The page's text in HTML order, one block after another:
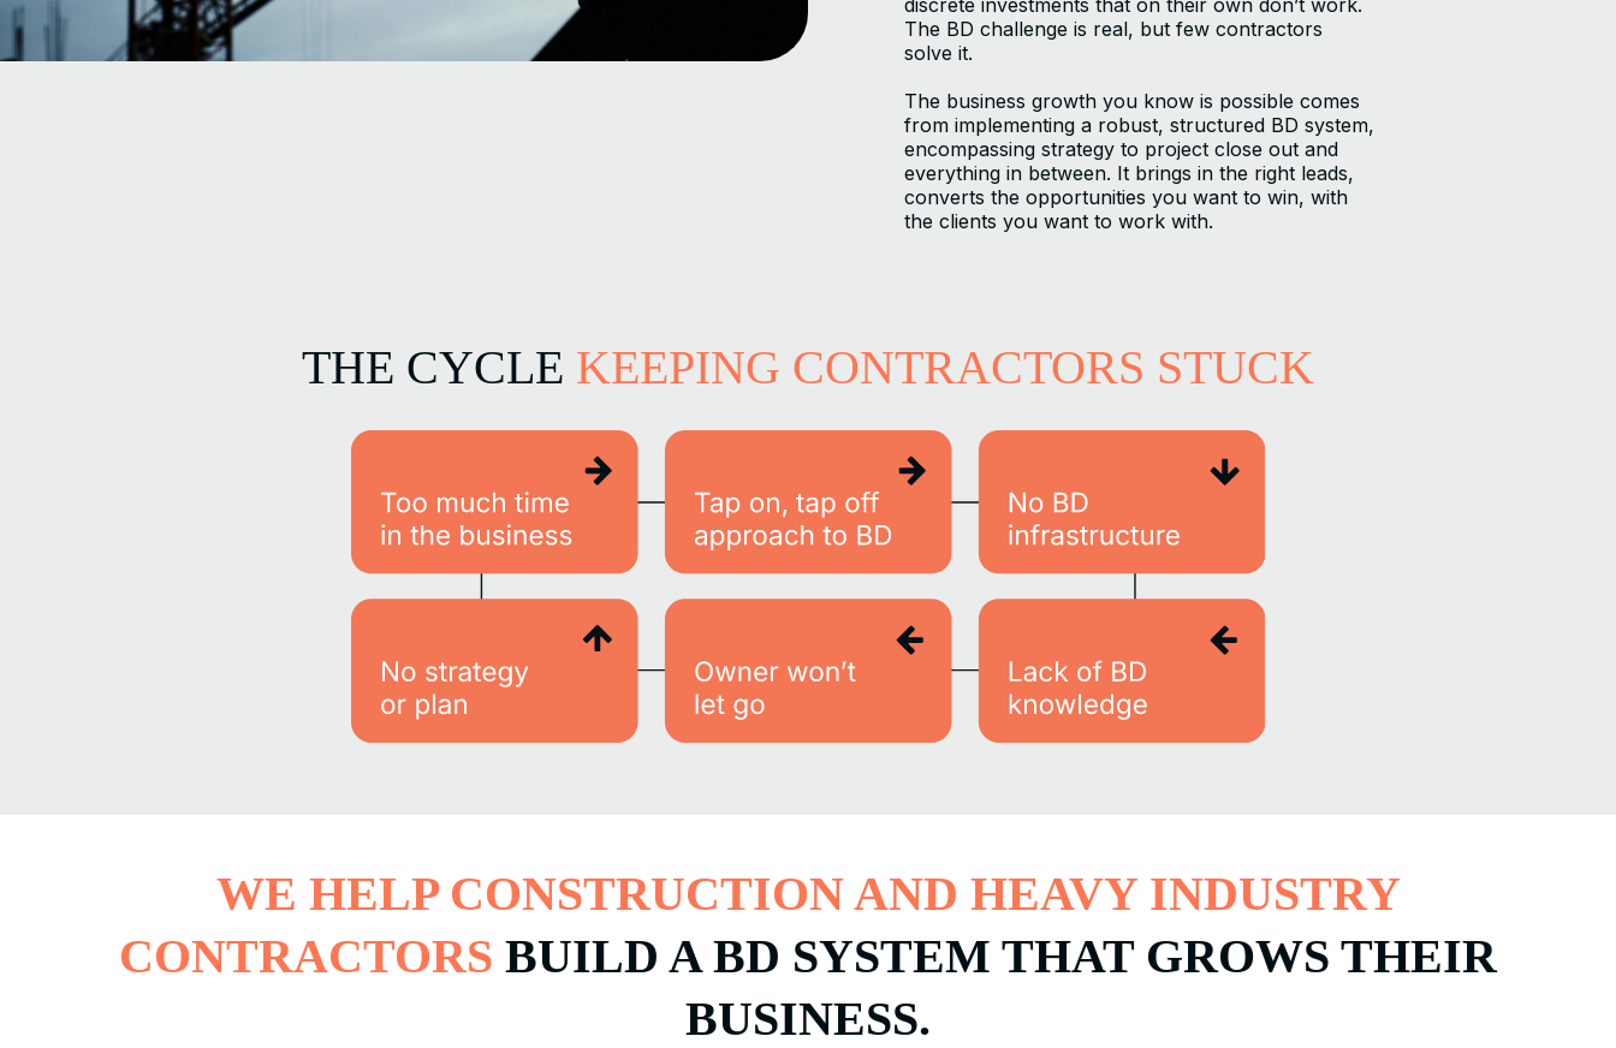
discrete investments that on their own don’t work.
The BD challenge is real, but few contractors
solve it.
The business growth you know is possible comes
from implementing a robust, structured BD system,
encompassing strategy to project close out and
everything in between. It brings in the right leads,
converts the opportunities you want to win, with
the clients you want to work with.
THE CYCLE KEEPING CONTRACTORS STUCK
WE HELP CONSTRUCTION AND HEAVY INDUSTRY
CONTRACTORS BUILD A BD SYSTEM THAT GROWS THEIR
BUSINESS.